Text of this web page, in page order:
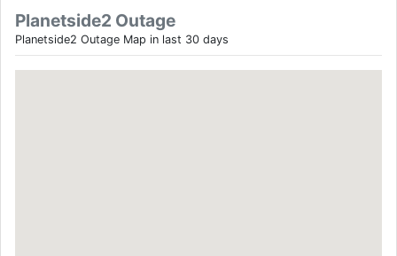
Planetside2 Outage
Planetside2 Outage Map in last 30 days